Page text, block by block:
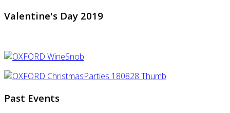
Valentine's Day 2019
Past Events